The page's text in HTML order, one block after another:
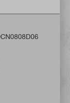
of 5 stars